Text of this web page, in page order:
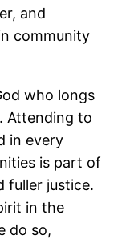
and
community
who longs
Attending to
in every
is part of
fuller justice.
in the
do so,